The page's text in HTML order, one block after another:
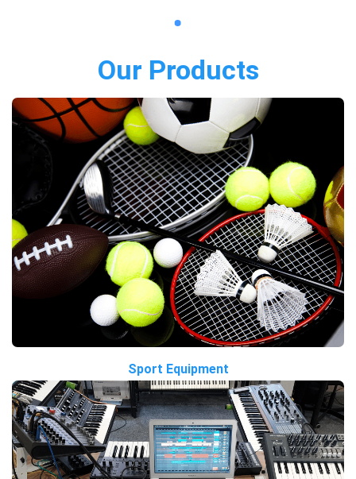
Our Products
Sport Equipment